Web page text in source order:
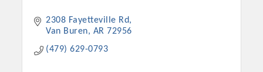
2308 Fayetteville Rd
Van Buren
AR 72956
(479) 629-0793